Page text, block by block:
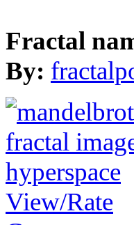
Fractal
By:
View/Rate